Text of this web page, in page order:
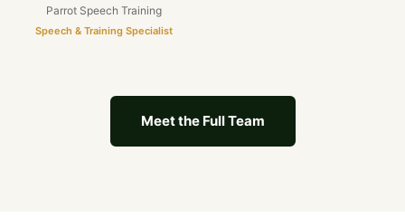
Parrot Speech Training
Speech & Training Specialist
Meet the Full Team